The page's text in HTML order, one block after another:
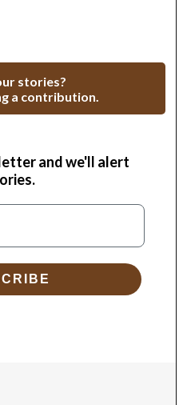
stories?
a contribution.
and we'll alert